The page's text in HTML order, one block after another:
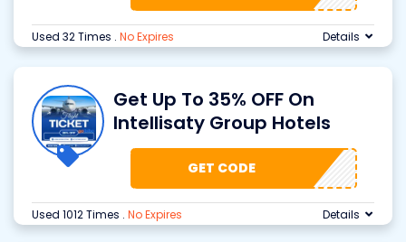
Used 32 Times . No Expires Details
Get Up To 35% OFF On
Intellisaty Group Hotels
GET CODE
Used 1012 Times . No Expires Details